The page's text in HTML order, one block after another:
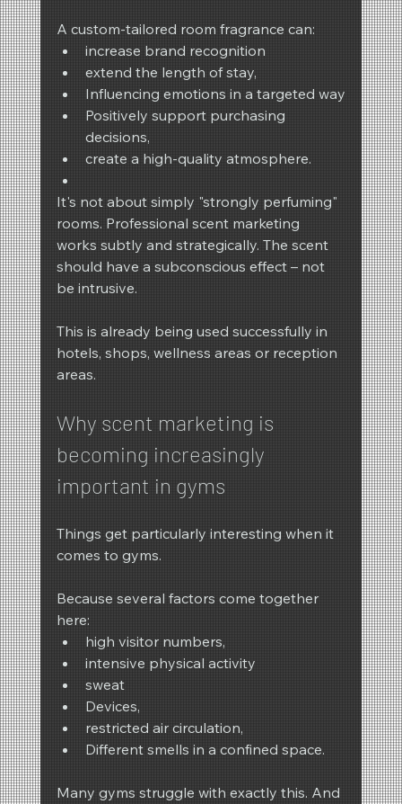
A custom-tailored room fragrance can:
increase brand recognition
extend the length of stay,
Influencing emotions in a targeted way
Positively support purchasing
decisions,
create a high-quality atmosphere.
It's not about simply "strongly perfuming"
rooms. Professional scent marketing
works subtly and strategically. The scent
should have a subconscious effect – not
be intrusive.
This is already being used successfully in
hotels, shops, wellness areas or reception
areas.
Why scent marketing is
becoming increasingly
important in gyms
Things get particularly interesting when it
comes to gyms.
Because several factors come together
here:
high visitor numbers,
intensive physical activity
sweat
Devices,
restricted air circulation,
Different smells in a confined space.
Many gyms struggle with exactly this. And